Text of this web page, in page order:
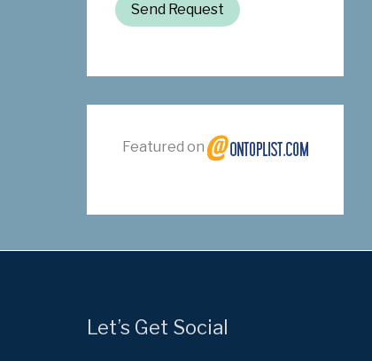
Send Request
Featured on
Let’s Get Social